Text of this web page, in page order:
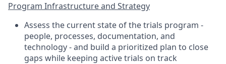
Program Infrastructure and Strategy
Assess the current state of the trials program -
people, processes, documentation, and
technology - and build a prioritized plan to close
gaps while keeping active trials on track